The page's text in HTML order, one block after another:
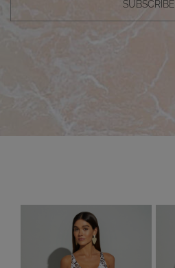
SUBSCRIBE